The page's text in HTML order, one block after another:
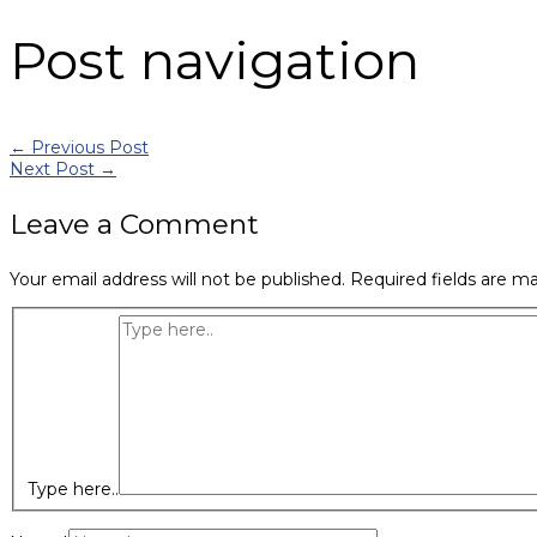
Post navigation
← Previous Post
Next Post →
Leave a Comment
Your email address will not be published. Required fields are
Type here..